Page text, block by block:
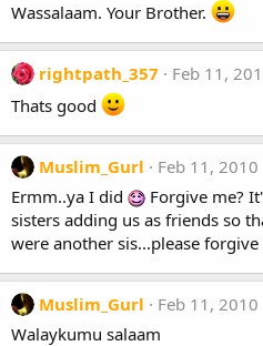
Wassalaam. Your Brother.
rightpath_357
Feb 11,
Thats good
Muslim_Gurl
Feb 11, 2010
Ermm..ya I did
Forgive me?
sisters adding us as friends so
were another sis...please forgive
Muslim_Gurl
Feb 11, 2010
Walaykumu salaam